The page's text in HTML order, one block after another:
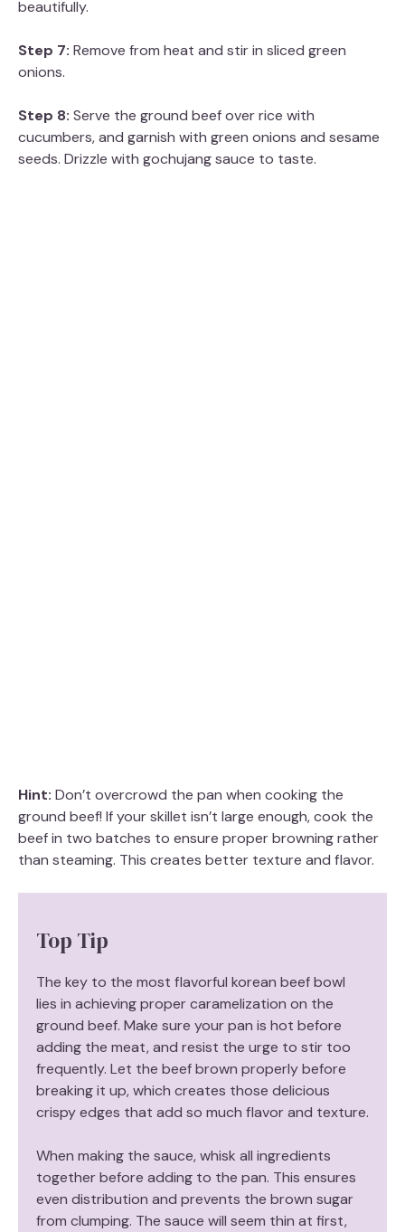
beautifully.
Step 7: Remove from heat and stir in sliced green
onions.
Step 8: Serve the ground beef over rice with
cucumbers, and garnish with green onions and sesame
seeds. Drizzle with gochujang sauce to taste.
Hint: Don’t overcrowd the pan when cooking the
ground beef! If your skillet isn’t large enough, cook the
beef in two batches to ensure proper browning rather
than steaming. This creates better texture and flavor.
Top Tip
The key to the most flavorful korean beef bowl
lies in achieving proper caramelization on the
ground beef. Make sure your pan is hot before
adding the meat, and resist the urge to stir too
frequently. Let the beef brown properly before
breaking it up, which creates those delicious
crispy edges that add so much flavor and texture.
When making the sauce, whisk all ingredients
together before adding to the pan. This ensures
even distribution and prevents the brown sugar
from clumping. The sauce will seem thin at first,